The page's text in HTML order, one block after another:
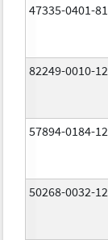
47335-0401-81
82249-0010-12
57894-0184-12
50268-0032-12